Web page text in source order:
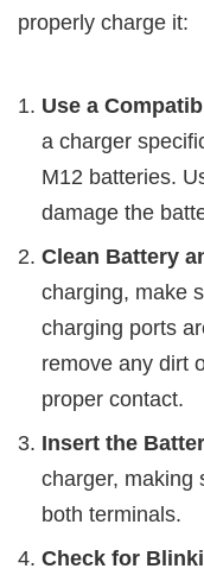
properly charge it:
Use a
a charger
M12 batteries.
damage the
Clean Battery
charging, make
charging ports
remove any dirt
proper contact.
Insert the
charger, making
both terminals.
Check for